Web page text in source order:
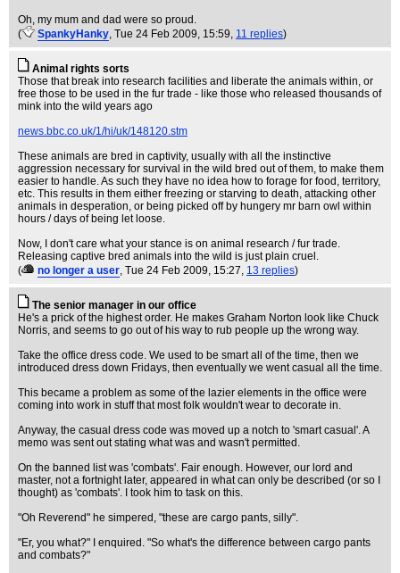
Oh, my mum and dad were so proud.
(
SpankyHanky, Tue 24 Feb 2009, 15:59, 11 replies)
Animal rights sorts
Those that break into research facilities and liberate the animals within, or
free those to be used in the fur trade - like those who released thousands of
mink into the wild years ago
news.bbc.co.uk/1/hi/uk/148120.stm
These animals are bred in captivity, usually with all the instinctive
aggression necessary for survival in the wild bred out of them, to make them
easier to handle. As such they have no idea how to forage for food, territory,
etc. This results in them either freezing or starving to death, attacking other
animals in desperation, or being picked off by hungery mr barn owl within
hours / days of being let loose.
Now, I don't care what your stance is on animal research / fur trade.
Releasing captive bred animals into the wild is just plain cruel.
(
no longer a user, Tue 24 Feb 2009, 15:27, 13 replies)
The senior manager in our office
He's a prick of the highest order. He makes Graham Norton look like Chuck
Norris, and seems to go out of his way to rub people up the wrong way.
Take the office dress code. We used to be smart all of the time, then we
introduced dress down Fridays, then eventually we went casual all the time.
This became a problem as some of the lazier elements in the office were
coming into work in stuff that most folk wouldn't wear to decorate in.
Anyway, the casual dress code was moved up a notch to 'smart casual'. A
memo was sent out stating what was and wasn't permitted.
On the banned list was 'combats'. Fair enough. However, our lord and
master, not a fortnight later, appeared in what can only be described (or so I
thought) as 'combats'. I took him to task on this.
"Oh Reverend" he simpered, "these are cargo pants, silly".
"Er, you what?" I enquired. "So what's the difference between cargo pants
and combats?"